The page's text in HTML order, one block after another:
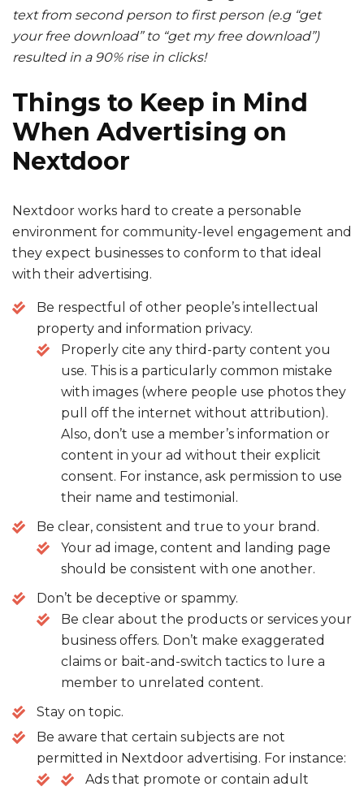
text from second person to first person (e.g “get
your free download” to “get my free download”)
resulted in a 90% rise in clicks!
Things to Keep in Mind
When Advertising on
Nextdoor
Nextdoor works hard to create a personable
environment for community-level engagement and
they expect businesses to conform to that ideal
with their advertising.
Be respectful of other people’s intellectual
property and information privacy.
Properly cite any third-party content you
use. This is a particularly common mistake
with images (where people use photos they
pull off the internet without attribution).
Also, don’t use a member’s information or
content in your ad without their explicit
consent. For instance, ask permission to use
their name and testimonial.
Be clear, consistent and true to your brand.
Your ad image, content and landing page
should be consistent with one another.
Don’t be deceptive or spammy.
Be clear about the products or services your
business offers. Don’t make exaggerated
claims or bait-and-switch tactics to lure a
member to unrelated content.
Stay on topic.
Be aware that certain subjects are not
permitted in Nextdoor advertising. For instance:
Ads that promote or contain adult